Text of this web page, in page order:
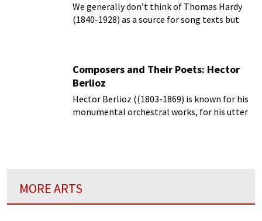
We generally don’t think of Thomas Hardy
(1840-1928) as a source for song texts but
Composers and Their Poets: Hector
Berlioz
Hector Berlioz ((1803-1869) is known for his
monumental orchestral works, for his utter
MORE ARTS